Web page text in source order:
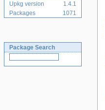
Upkg version
1.4.1
Packages
1071
Package Search